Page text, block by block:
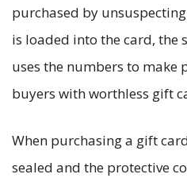
purchased by
is loaded into the card, the
uses the numbers to make
buyers with worthless gift
When purchasing a gift
sealed and the protective